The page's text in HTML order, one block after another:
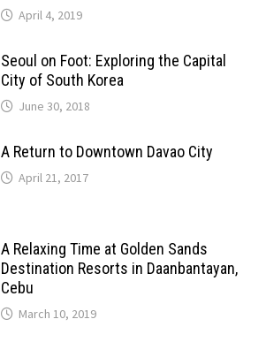
April 4, 2019
Seoul on Foot: Exploring the Capital
City of South Korea
June 30, 2018
A Return to Downtown Davao City
April 21, 2017
A Relaxing Time at Golden Sands
Destination Resorts in Daanbantayan,
Cebu
March 10, 2019